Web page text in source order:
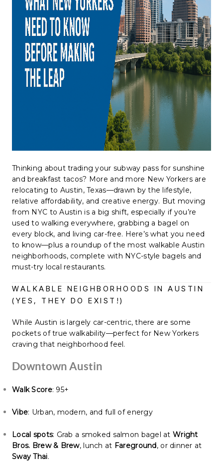
Thinking about trading your subway pass for sunshine
and breakfast tacos? More and more New Yorkers are
relocating to Austin, Texas—drawn by the lifestyle,
relative affordability, and creative energy. But moving
from NYC to Austin is a big shift, especially if you’re
used to walking everywhere, grabbing a bagel on
every block, and living car-free. Here’s what you need
to know—plus a roundup of the most walkable Austin
neighborhoods, complete with NYC-style bagels and
must-try local restaurants.
WALKABLE NEIGHBORHOODS IN AUSTIN
(YES, THEY DO EXIST!)
While Austin is largely car-centric, there are some
pockets of true walkability—perfect for New Yorkers
craving that neighborhood feel.
Downtown Austin
Walk Score: 95+
Vibe: Urban, modern, and full of energy
Local spots: Grab a smoked salmon bagel atWright
Bros. Brew & Brew, lunch at Fareground, or dinner at
Sway Thai.